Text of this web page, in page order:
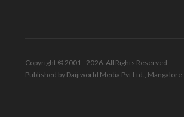
Copyright © 2001 - 2026. All Rights Reserved.
Published by Daijiworld Media Pvt Ltd., Mangalore.